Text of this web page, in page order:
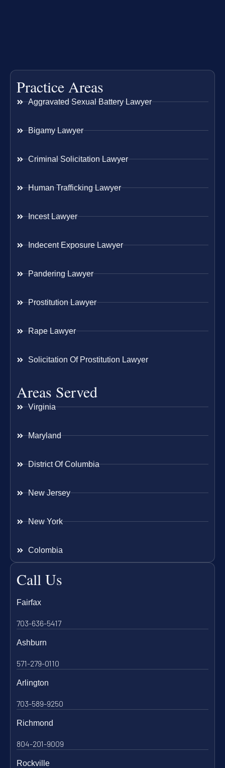
Practice Areas
Aggravated Sexual Battery Lawyer
Bigamy Lawyer
Criminal Solicitation Lawyer
Human Trafficking Lawyer
Incest Lawyer
Indecent Exposure Lawyer
Pandering Lawyer
Prostitution Lawyer
Rape Lawyer
Solicitation Of Prostitution Lawyer
Areas Served
Virginia
Maryland
District Of Columbia
New Jersey
New York
Colombia
Call Us
Fairfax
703-636-5417
Ashburn
571-279-0110
Arlington
703-589-9250
Richmond
804-201-9009
Rockville